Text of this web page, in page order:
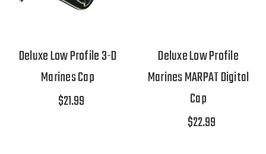
Deluxe Low Profile 3-D
Marines Cap
$21.99
Deluxe Low Profile
Marines MARPAT Digital
Cap
$22.99